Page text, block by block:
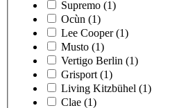
Supremo (1)
Ocùn (1)
Lee Cooper (1)
Musto (1)
Vertigo Berlin (1)
Grisport (1)
Living Kitzbühel (1)
Clae (1)